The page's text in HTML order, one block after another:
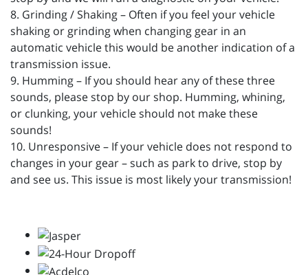
8. Grinding / Shaking – Often if you feel your vehicle
shaking or grinding when changing gear in an
automatic vehicle this would be another indication of a
transmission issue.
9. Humming – If you should hear any of these three
sounds, please stop by our shop. Humming, whining,
or clunking, your vehicle should not make these
sounds!
10. Unresponsive – If your vehicle does not respond to
changes in your gear – such as park to drive, stop by
and see us. This issue is most likely your transmission!